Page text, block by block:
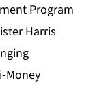
Program
Harris
Money